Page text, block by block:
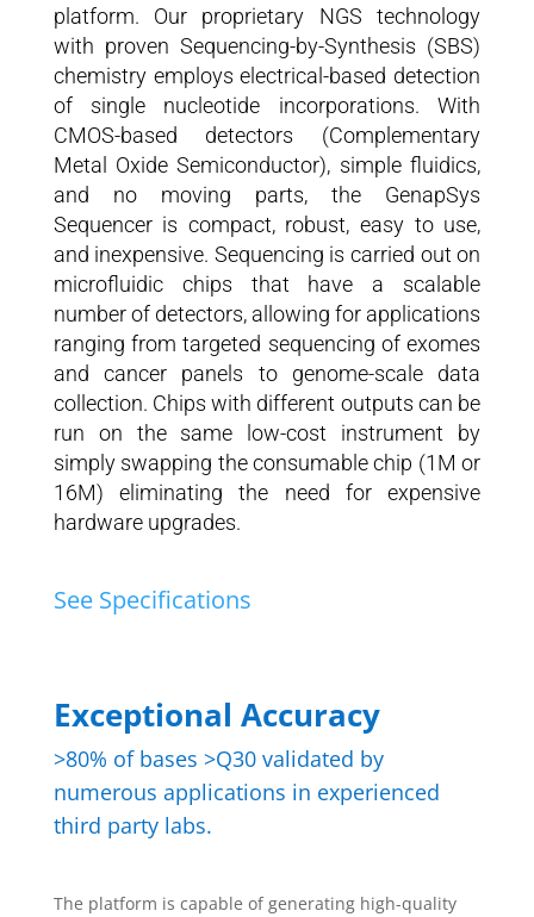
platform. Our proprietary NGS technology
with proven Sequencing-by-Synthesis (SBS)
chemistry employs electrical-based detection
of single nucleotide incorporations. With
CMOS-based detectors (Complementary
Metal Oxide Semiconductor), simple fluidics,
and no moving parts, the GenapSys
Sequencer is compact, robust, easy to use,
and inexpensive. Sequencing is carried out on
microfluidic chips that have a scalable
number of detectors, allowing for applications
ranging from targeted sequencing of exomes
and cancer panels to genome-scale data
collection. Chips with different outputs can be
run on the same low-cost instrument by
simply swapping the consumable chip (1M or
16M) eliminating the need for expensive
hardware upgrades.
See Specifications
Exceptional Accuracy
>80% of bases >Q30 validated by
numerous applications in experienced
third party labs.
The platform is capable of generating high-quality